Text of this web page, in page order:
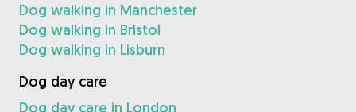
Dog walking in Manchester
Dog walking in Bristol
Dog walking in Lisburn
Dog day care
Dog day care in London